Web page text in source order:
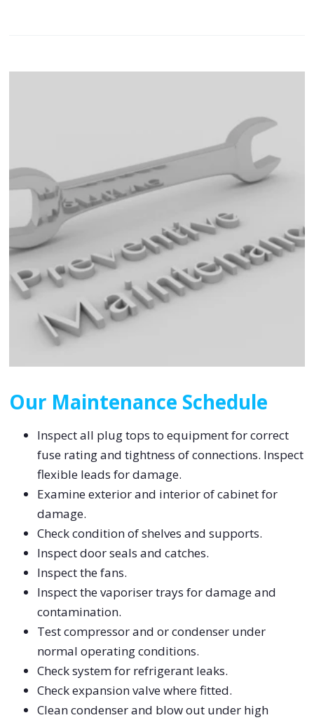
Our Maintenance Schedule
Inspect all plug tops to equipment for correct
fuse rating and tightness of connections. Inspect
flexible leads for damage.
Examine exterior and interior of cabinet for
damage.
Check condition of shelves and supports.
Inspect door seals and catches.
Inspect the fans.
Inspect the vaporiser trays for damage and
contamination.
Test compressor and or condenser under
normal operating conditions.
Check system for refrigerant leaks.
Check expansion valve where fitted.
Clean condenser and blow out under high